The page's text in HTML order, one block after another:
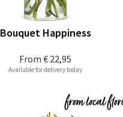
From € 22,95
Bouquet Happiness
Available for delivery today